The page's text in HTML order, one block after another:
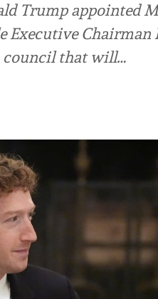
Trump appointed
Executive
council that will…